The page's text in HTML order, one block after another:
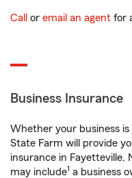
Call or email an agent for
Business Insurance
Whether your business
State Farm will provide
insurance in Fayetteville,
may include1 a business